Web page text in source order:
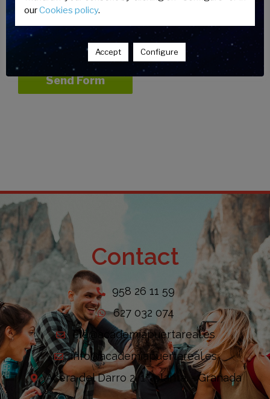
Accept Legal Warning
Privacy
Policy*
Contact
958 26 11 59
627 032 074
ele@academiapuertareal.es
info@academiapuertareal.es
Acera del Darro 2, 1ª planta. - Granada
ourCookies policy.
Accept Configure